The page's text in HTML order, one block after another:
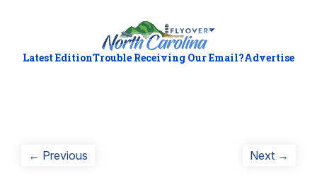
Latest EditionTrouble Receiving Our Email?Advertise
Post
← Previous Next →